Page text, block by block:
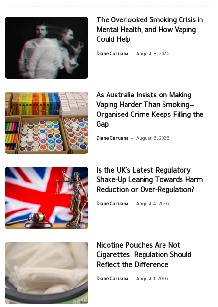
The Overlooked Smoking Crisis in
Mental Health, and How Vaping
Could Help
Diane Caruana - August 8, 2026
As Australia Insists on Making
Vaping Harder Than Smoking—
Organised Crime Keeps Filling the
Gap
Diane Caruana - August 6, 2026
Is the UK’s Latest Regulatory
Shake-Up Leaning Towards Harm
Reduction or Over-Regulation?
Diane Caruana - August 4, 2026
Nicotine Pouches Are Not
Cigarettes. Regulation Should
Reflect the Difference
Diane Caruana - August 1, 2026